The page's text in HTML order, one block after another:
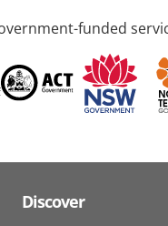
funded
Discover